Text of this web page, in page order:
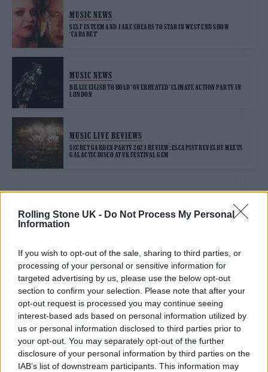
Rolling Stone UK - Do Not Process My Personal
Information
If you wish to opt-out of the sale, sharing to third parties, or
processing of your personal or sensitive information for
targeted advertising by us, please use the below opt-out
section to confirm your selection. Please note that after your
opt-out request is processed you may continue seeing
interest-based ads based on personal information utilized by
us or personal information disclosed to third parties prior to
your opt-out. You may separately opt-out of the further
disclosure of your personal information by third parties on the
IAB’s list of downstream participants. This information may
MUSIC NEWS
SELF ESTEEM AND JAKE SHEARS TO STAR IN WEST END SHOW
‘CABARET’
MUSIC NEWS
BILLIE EILISH TO HOLD ‘OVERHEATED’ CLIMATE ACTION PARTY IN
LONDON
MUSIC LIVE REVIEWS
SECRET GARDEN PARTY 2023 REVIEW: ESCAPIST REVELRY MEETS
GALACTIC DISCO AT UK FESTIVAL GEM
MUSIC ALBUM REVIEWS
MUSIC NEWS
BTS’ JUNGKOOK SHARES TWO NEW REMIXES OF ‘SEVEN’
FILM NEWS
ACTORS’ STRIKE: MARK RUFFALO CONDEMNS HOLLYWOOD
‘BILLIONAIRES’ WHO ARE LAUGHING ‘LIKE FAT CATS’